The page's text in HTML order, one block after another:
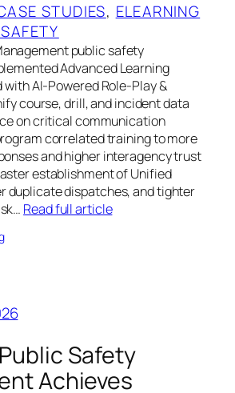
STUDIES, ELEARNING
public safety
Advanced Learning
AI-Powered Role-Play &
course, drill, and incident data
on critical communication
correlated training to more
and higher interagency trust
establishment of Unified
duplicate dispatches, and tighter
Read full article
Safety
Achieves